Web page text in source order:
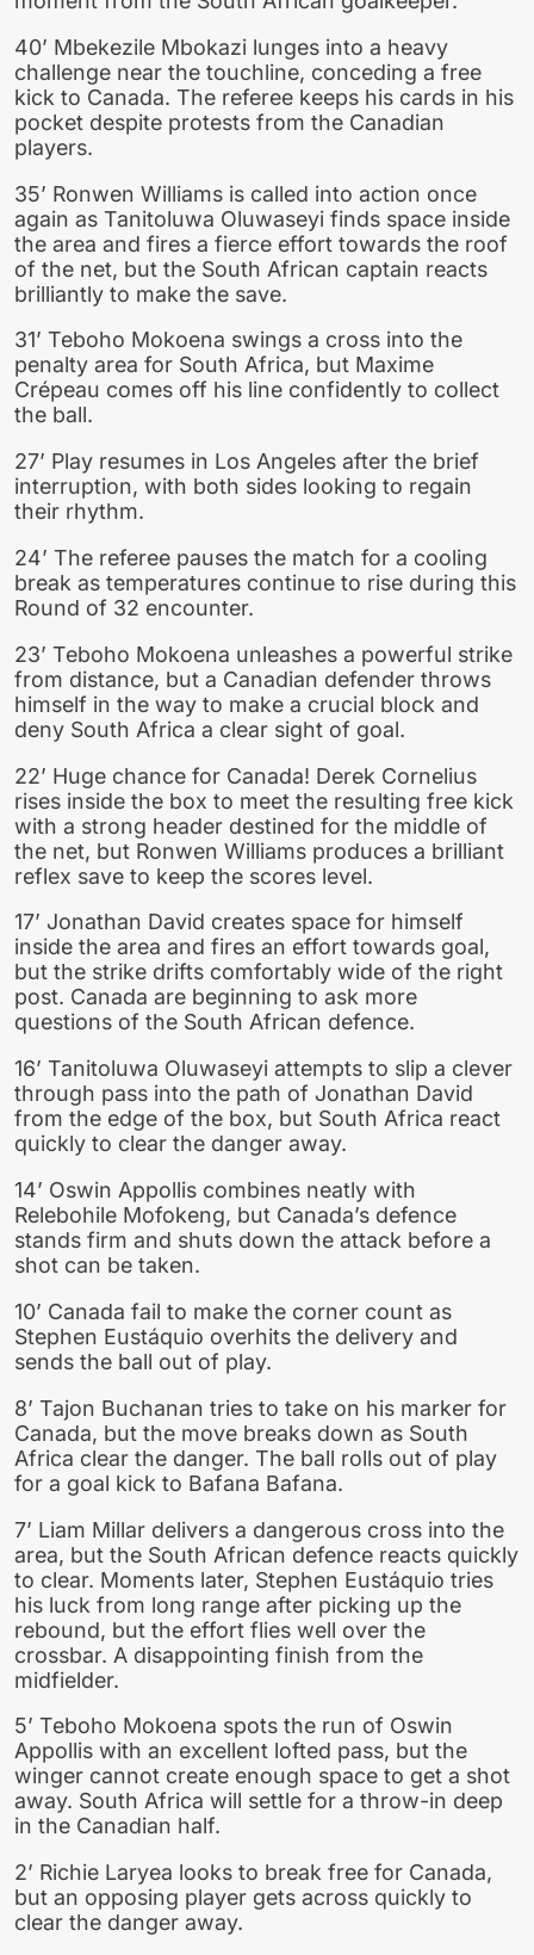
40’ Mbekezile Mbokazi lunges into a heavy
challenge near the touchline, conceding a free
kick to Canada. The referee keeps his cards in his
pocket despite protests from the Canadian
players.
35’ Ronwen Williams is called into action once
again as Tanitoluwa Oluwaseyi finds space inside
the area and fires a fierce effort towards the roof
of the net, but the South African captain reacts
brilliantly to make the save.
31’ Teboho Mokoena swings a cross into the
penalty area for South Africa, but Maxime
Crépeau comes off his line confidently to collect
the ball.
27’ Play resumes in Los Angeles after the brief
interruption, with both sides looking to regain
their rhythm.
24’ The referee pauses the match for a cooling
break as temperatures continue to rise during this
Round of 32 encounter.
23’ Teboho Mokoena unleashes a powerful strike
from distance, but a Canadian defender throws
himself in the way to make a crucial block and
deny South Africa a clear sight of goal.
22’ Huge chance for Canada! Derek Cornelius
rises inside the box to meet the resulting free kick
with a strong header destined for the middle of
the net, but Ronwen Williams produces a brilliant
reflex save to keep the scores level.
17’ Jonathan David creates space for himself
inside the area and fires an effort towards goal,
but the strike drifts comfortably wide of the right
post. Canada are beginning to ask more
questions of the South African defence.
16’ Tanitoluwa Oluwaseyi attempts to slip a clever
through pass into the path of Jonathan David
from the edge of the box, but South Africa react
quickly to clear the danger away.
14’ Oswin Appollis combines neatly with
Relebohile Mofokeng, but Canada’s defence
stands firm and shuts down the attack before a
shot can be taken.
10’ Canada fail to make the corner count as
Stephen Eustáquio overhits the delivery and
sends the ball out of play.
8’ Tajon Buchanan tries to take on his marker for
Canada, but the move breaks down as South
Africa clear the danger. The ball rolls out of play
for a goal kick to Bafana Bafana.
7’ Liam Millar delivers a dangerous cross into the
area, but the South African defence reacts quickly
to clear. Moments later, Stephen Eustáquio tries
his luck from long range after picking up the
rebound, but the effort flies well over the
crossbar. A disappointing finish from the
midfielder.
5’ Teboho Mokoena spots the run of Oswin
Appollis with an excellent lofted pass, but the
winger cannot create enough space to get a shot
away. South Africa will settle for a throw-in deep
in the Canadian half.
2’ Richie Laryea looks to break free for Canada,
but an opposing player gets across quickly to
clear the danger away.